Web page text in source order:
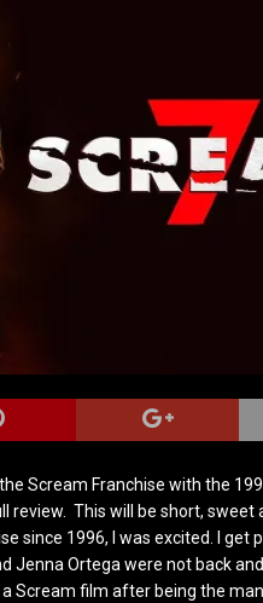
Scream Franchise with the
This will be short, sweet
since 1996, I was excited. I get
Jenna Ortega were not back
Scream film after being the